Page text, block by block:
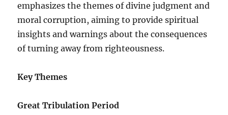
emphasizes the themes of divine judgment and
moral corruption, aiming to provide spiritual
insights and warnings about the consequences
of turning away from righteousness.
Key Themes
Great Tribulation Period